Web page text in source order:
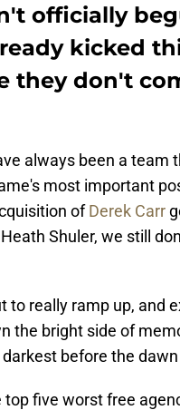
officially
kicked
they don't
always been a team
most important
ofDerek Carr
Shuler, we still
to really ramp up, and
the bright side of
before the
five worst free